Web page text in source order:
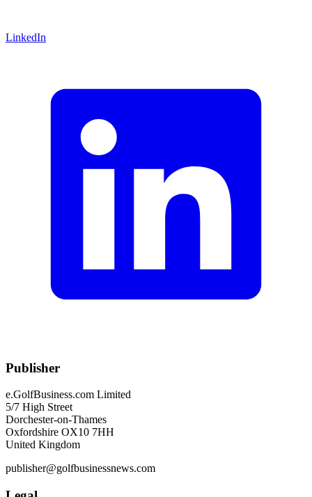
LinkedIn
Publisher
e.GolfBusiness.com Limited
5/7 High Street
Dorchester-on-Thames
Oxfordshire OX10 7HH
United Kingdom
publisher@golfbusinessnews.com